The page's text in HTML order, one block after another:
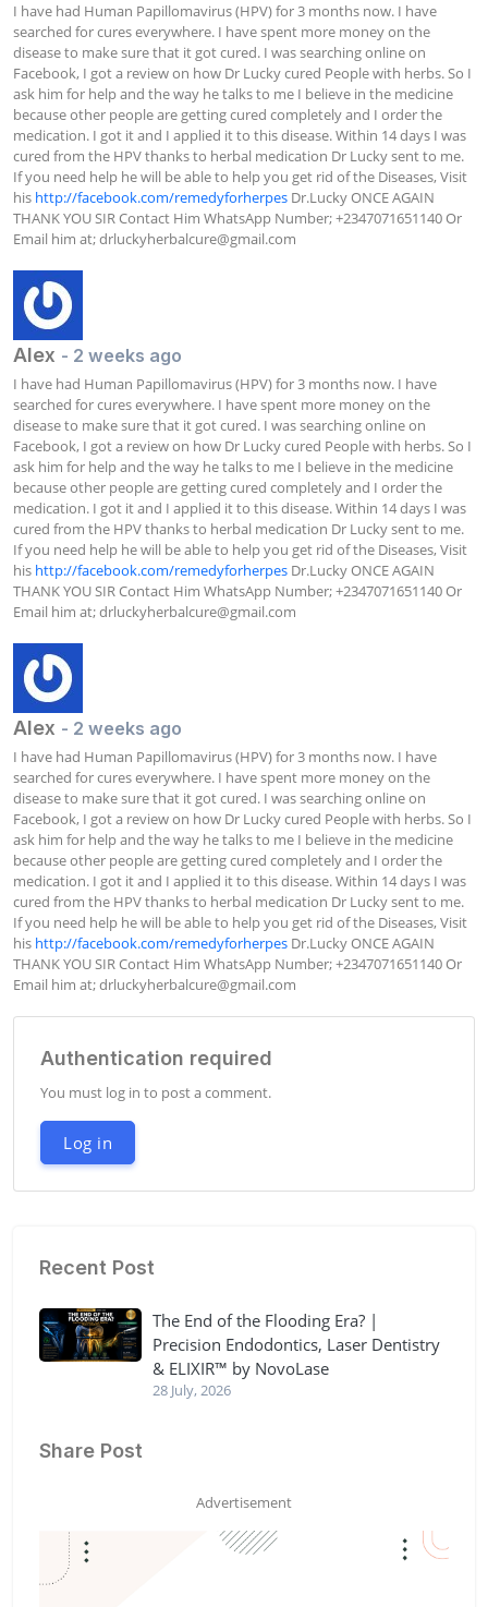
I have had Human Papillomavirus (HPV) for 3 months now. I have
searched for cures everywhere. I have spent more money on the
disease to make sure that it got cured. I was searching online on
Facebook, I got a review on how Dr Lucky cured People with herbs. So I
ask him for help and the way he talks to me I believe in the medicine
because other people are getting cured completely and I order the
medication. I got it and I applied it to this disease. Within 14 days I was
cured from the HPV thanks to herbal medication Dr Lucky sent to me.
If you need help he will be able to help you get rid of the Diseases, Visit
his http://facebook.com/remedyforherpes Dr.Lucky ONCE AGAIN
THANK YOU SIR Contact Him WhatsApp Number; +2347071651140 Or
Email him at; drluckyherbalcure@gmail.com
Alex - 2 weeks ago
I have had Human Papillomavirus (HPV) for 3 months now. I have
searched for cures everywhere. I have spent more money on the
disease to make sure that it got cured. I was searching online on
Facebook, I got a review on how Dr Lucky cured People with herbs. So I
ask him for help and the way he talks to me I believe in the medicine
because other people are getting cured completely and I order the
medication. I got it and I applied it to this disease. Within 14 days I was
cured from the HPV thanks to herbal medication Dr Lucky sent to me.
If you need help he will be able to help you get rid of the Diseases, Visit
his http://facebook.com/remedyforherpes Dr.Lucky ONCE AGAIN
THANK YOU SIR Contact Him WhatsApp Number; +2347071651140 Or
Email him at; drluckyherbalcure@gmail.com
Alex - 2 weeks ago
I have had Human Papillomavirus (HPV) for 3 months now. I have
searched for cures everywhere. I have spent more money on the
disease to make sure that it got cured. I was searching online on
Facebook, I got a review on how Dr Lucky cured People with herbs. So I
ask him for help and the way he talks to me I believe in the medicine
because other people are getting cured completely and I order the
medication. I got it and I applied it to this disease. Within 14 days I was
cured from the HPV thanks to herbal medication Dr Lucky sent to me.
If you need help he will be able to help you get rid of the Diseases, Visit
his http://facebook.com/remedyforherpes Dr.Lucky ONCE AGAIN
THANK YOU SIR Contact Him WhatsApp Number; +2347071651140 Or
Email him at; drluckyherbalcure@gmail.com
Authentication required
You must log in to post a comment.
Log in
Recent Post
The End of the Flooding Era? |
Precision Endodontics, Laser Dentistry
& ELIXIR™ by NovoLase
28 July, 2026
Share Post
Advertisement